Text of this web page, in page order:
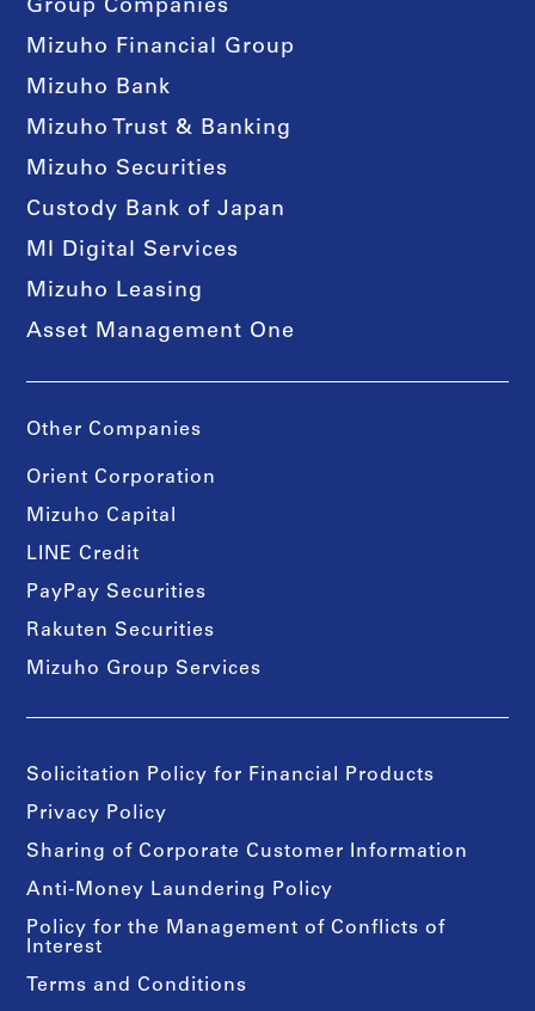
Group Companies
Mizuho Financial Group
Mizuho Bank
Mizuho Trust & Banking
Mizuho Securities
Custody Bank of Japan
MI Digital Services
Mizuho Leasing
Asset Management One
Other Companies
Orient Corporation
Mizuho Capital
LINE Credit
PayPay Securities
Rakuten Securities
Mizuho Group Services
Solicitation Policy for Financial Products
Privacy Policy
Sharing of Corporate Customer Information
Anti-Money Laundering Policy
Policy for the Management of Conflicts of
Interest
Terms and Conditions